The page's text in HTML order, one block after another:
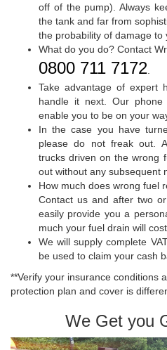
off of the pump). Always
the tank and far from
the probability of damage to
What do you do? Contact
0800 711 7172.
Take advantage of expert
handle it next. Our
enable you to be on your
In the case you have
please do not freak out.
trucks driven on the wrong
out without any subsequent
How much does wrong fuel
Contact us and after two
easily provide you a
much your fuel drain will
We will supply complete
be used to claim your cash
**Verify your insurance conditions
protection plan and cover is
We Get you